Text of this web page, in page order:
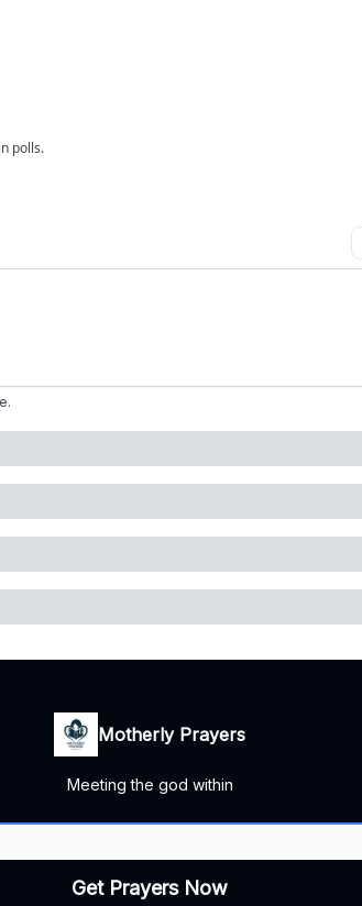
polls.
.
Motherly Prayers
Meeting the god within